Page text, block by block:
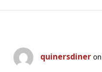
quinersdiner